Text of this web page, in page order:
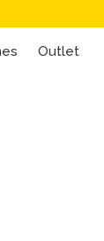
Outlet